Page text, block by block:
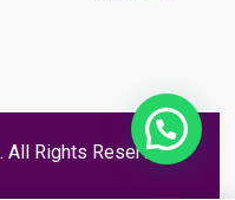
. All Rights Reserved.